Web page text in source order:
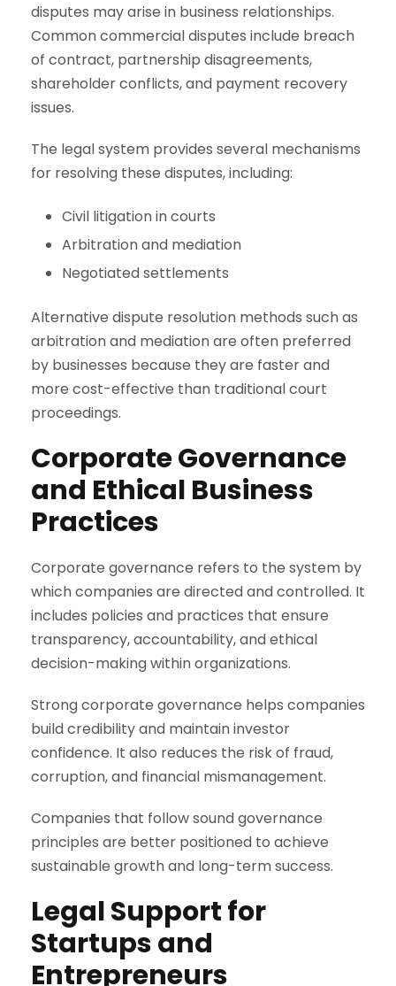
disputes may arise in business relationships.
Common commercial disputes include breach
of contract, partnership disagreements,
shareholder conflicts, and payment recovery
issues.
The legal system provides several mechanisms
for resolving these disputes, including:
Civil litigation in courts
Arbitration and mediation
Negotiated settlements
Alternative dispute resolution methods such as
arbitration and mediation are often preferred
by businesses because they are faster and
more cost-effective than traditional court
proceedings.
Corporate Governance
and Ethical Business
Practices
Corporate governance refers to the system by
which companies are directed and controlled. It
includes policies and practices that ensure
transparency, accountability, and ethical
decision-making within organizations.
Strong corporate governance helps companies
build credibility and maintain investor
confidence. It also reduces the risk of fraud,
corruption, and financial mismanagement.
Companies that follow sound governance
principles are better positioned to achieve
sustainable growth and long-term success.
Legal Support for
Startups and
Entrepreneurs